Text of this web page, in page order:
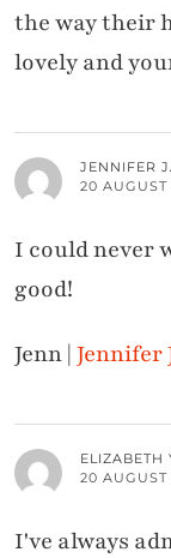
the way their
lovely and
JENNIFER
20
I could never
good!
Jenn |Jennifer
ELIZABETH
20
I've always